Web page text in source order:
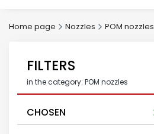
Home page Nozzles POM nozzles
FILTERS
in the category: POM nozzles
CHOSEN